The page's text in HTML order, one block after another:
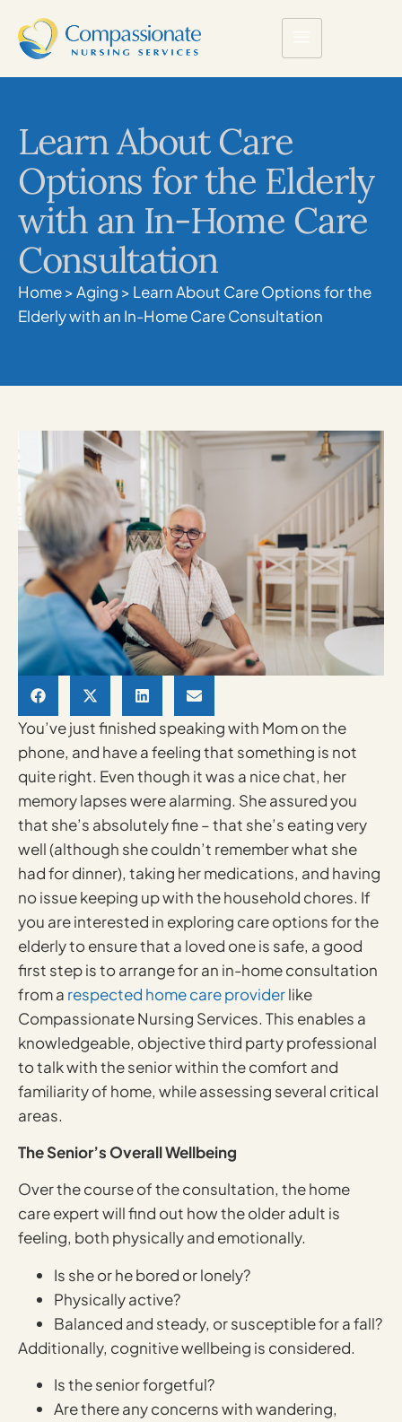
Learn About Care
Options for the Elderly
with an In-Home Care
Consultation
Home>Aging > Learn About Care Options for the
Elderly with an In-Home Care Consultation
You’ve just finished speaking with Mom on the
phone, and have a feeling that something is not
quite right. Even though it was a nice chat, her
memory lapses were alarming. She assured you
that she’s absolutely fine – that she’s eating very
well (although she couldn’t remember what she
had for dinner), taking her medications, and having
no issue keeping up with the household chores. If
you are interested in exploring care options for the
elderly to ensure that a loved one is safe, a good
first step is to arrange for an in-home consultation
from a respected home care providerlike
Compassionate Nursing Services. This enables a
knowledgeable, objective third party professional
to talk with the senior within the comfort and
familiarity of home, while assessing several critical
areas.
The Senior’s Overall Wellbeing
Over the course of the consultation, the home
care expert will find out how the older adult is
feeling, both physically and emotionally.
Is she or he bored or lonely?
Physically active?
Balanced and steady, or susceptible for a fall?
Additionally, cognitive wellbeing is considered.
Is the senior forgetful?
Are there any concerns with wandering,